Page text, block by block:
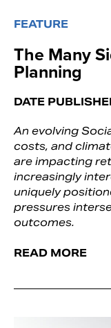
FEATURE
The Many
Planning
DATE
An evolving
costs, and
are impacting
increasingly
uniquely
pressures
outcomes.
READ MORE